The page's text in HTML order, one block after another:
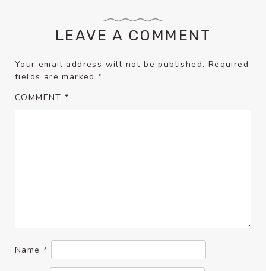
LEAVE A COMMENT
Your email address will not be published. Required
fields are marked*
COMMENT*
Name *